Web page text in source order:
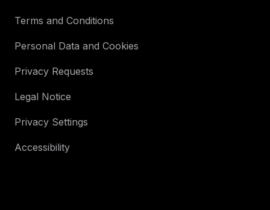
Terms and Conditions
Personal Data and Cookies
Privacy Requests
Legal Notice
Privacy Settings
Accessibility